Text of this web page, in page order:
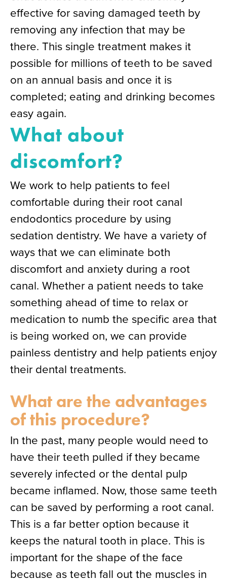
effective for saving damaged teeth by
removing any infection that may be
there. This single treatment makes it
possible for millions of teeth to be saved
on an annual basis and once it is
completed; eating and drinking becomes
easy again.
What about
discomfort?
We work to help patients to feel
comfortable during their root canal
endodontics procedure by using
sedation dentistry. We have a variety of
ways that we can eliminate both
discomfort and anxiety during a root
canal. Whether a patient needs to take
something ahead of time to relax or
medication to numb the specific area that
is being worked on, we can provide
painless dentistry and help patients enjoy
their dental treatments.
What are the advantages
of this procedure?
In the past, many people would need to
have their teeth pulled if they became
severely infected or the dental pulp
became inflamed. Now, those same teeth
can be saved by performing a root canal.
This is a far better option because it
keeps the natural tooth in place. This is
important for the shape of the face
because as teeth fall out the muscles in